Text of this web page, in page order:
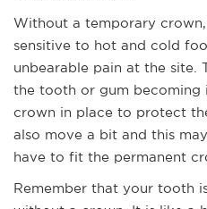
Without a temporary
sensitive to hot and cold
unbearable pain at the site.
the tooth or gum becoming
crown in place to protect
also move a bit and this
have to fit the permanent
Remember that your tooth